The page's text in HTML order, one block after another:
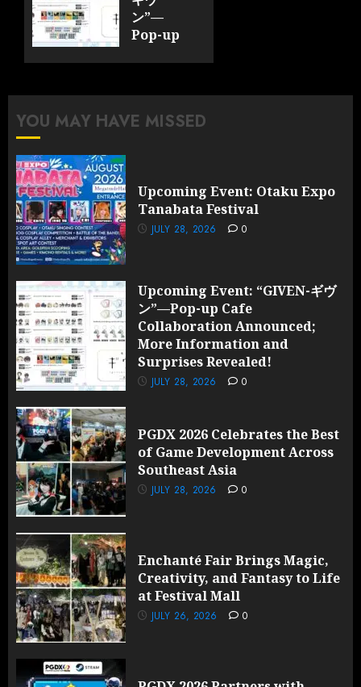
ン”—
Pop-up
Information
JULY 28,
2026
YOU MAY HAVE MISSED
Upcoming Event: Otaku Expo
Tanabata Festival
JULY 28, 2026 0
Upcoming Event: “GIVEN-ギヴ
ン”—Pop-up Cafe
Collaboration Announced;
More Information and
Surprises Revealed!
JULY 28, 2026 0
PGDX 2026 Celebrates the Best
of Game Development Across
Southeast Asia
JULY 28, 2026 0
Enchanté Fair Brings Magic,
Creativity, and Fantasy to Life
at Festival Mall
JULY 26, 2026 0